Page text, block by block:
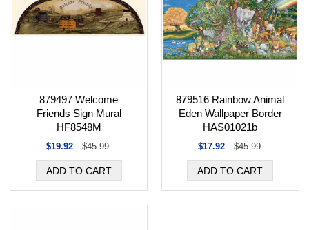
879497 Welcome
Friends Sign Mural
HF8548M
$19.92 $45.99
879516 Rainbow Animal
Eden Wallpaper Border
HAS01021b
$17.92 $45.99